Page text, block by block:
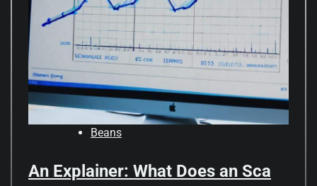
Beans
An Explainer: What Does an Sca